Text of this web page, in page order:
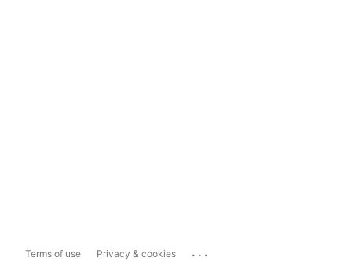
Terms of use Privacy & cookies ...